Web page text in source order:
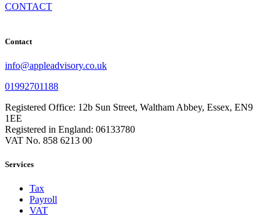
CONTACT
Contact
info@appleadvisory.co.uk
01992701188
Registered Office: 12b Sun Street, Waltham Abbey, Essex, EN9
1EE
Registered in England: 06133780
VAT No. 858 6213 00
Services
Tax
Payroll
VAT